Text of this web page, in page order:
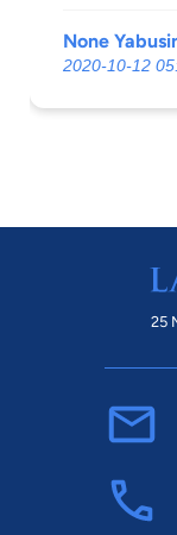
None
2020-10-12
25